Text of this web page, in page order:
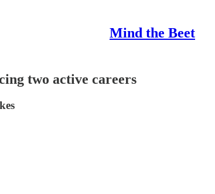
Mind the Beet
two active careers